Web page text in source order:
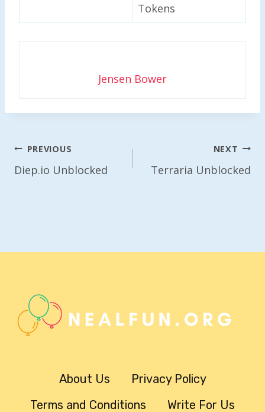
Tokens
Jensen Bower
Post
Navigation
PREVIOUS
Diep.io Unblocked
NEXT
Terraria Unblocked
About Us
Privacy Policy
Terms and Conditions
Write For Us